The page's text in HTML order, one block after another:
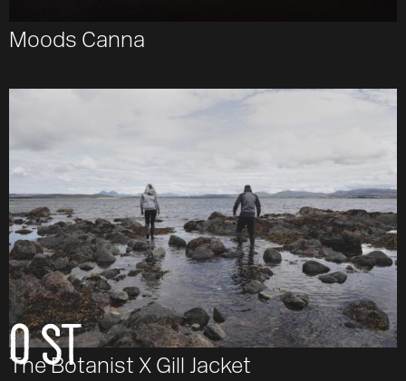
Moods Canna
The Botanist X Gill Jacket
O ST
Email